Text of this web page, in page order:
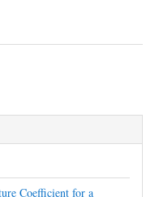
Coefficient for a